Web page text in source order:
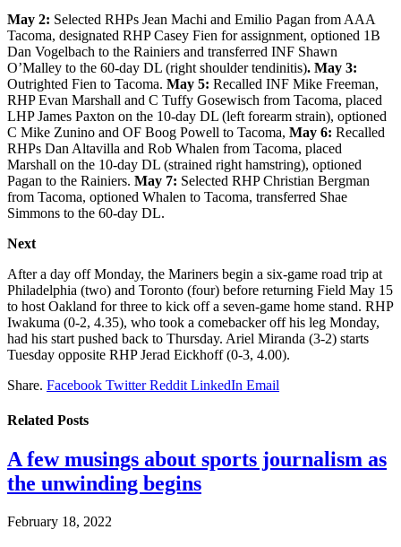
May 2: Selected RHPs Jean Machi and Emilio Pagan from AAA
Tacoma, designated RHP Casey Fien for assignment, optioned 1B
Dan Vogelbach to the Rainiers and transferred INF Shawn
O’Malley to the 60-day DL (right shoulder tendinitis). May 3:
Outrighted Fien to Tacoma. May 5: Recalled INF Mike Freeman,
RHP Evan Marshall and C Tuffy Gosewisch from Tacoma, placed
LHP James Paxton on the 10-day DL (left forearm strain), optioned
C Mike Zunino and OF Boog Powell to Tacoma, May 6: Recalled
RHPs Dan Altavilla and Rob Whalen from Tacoma, placed
Marshall on the 10-day DL (strained right hamstring), optioned
Pagan to the Rainiers. May 7: Selected RHP Christian Bergman
from Tacoma, optioned Whalen to Tacoma, transferred Shae
Simmons to the 60-day DL.
Next
After a day off Monday, the Mariners begin a six-game road trip at
Philadelphia (two) and Toronto (four) before returning Field May 15
to host Oakland for three to kick off a seven-game home stand. RHP
Iwakuma (0-2, 4.35), who took a comebacker off his leg Monday,
had his start pushed back to Thursday. Ariel Miranda (3-2) starts
Tuesday opposite RHP Jerad Eickhoff (0-3, 4.00).
Share. Facebook Twitter Reddit LinkedIn Email
Related Posts
A few musings about sports journalism as
the unwinding begins
February 18, 2022